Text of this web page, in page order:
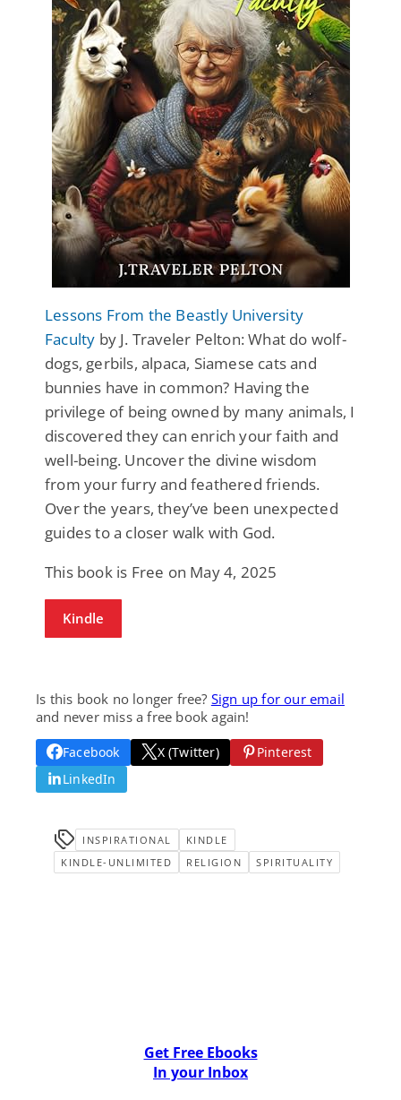
Lessons From the Beastly University
Faculty by J. Traveler Pelton: What do wolf-
dogs, gerbils, alpaca, Siamese cats and
bunnies have in common? Having the
privilege of being owned by many animals, I
discovered they can enrich your faith and
well-being. Uncover the divine wisdom
from your furry and feathered friends.
Over the years, they’ve been unexpected
guides to a closer walk with God.
This book is Free on May 4, 2025
Kindle
Is this book no longer free? Sign up for our email
and never miss a free book again!
Facebook X (Twitter)
Pinterest
LinkedIn
INSPIRATIONAL
KINDLE
KINDLE-UNLIMITED
RELIGION SPIRITUALITY
Get Free Ebooks
In your Inbox